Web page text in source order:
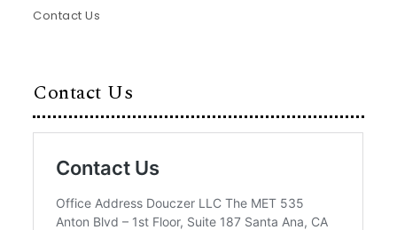
Contact Us
Contact Us